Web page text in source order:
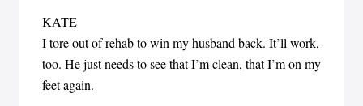
KATE
I tore out of rehab to win my husband back. It’ll work,
too. He just needs to see that I’m clean, that I’m on my
feet again.